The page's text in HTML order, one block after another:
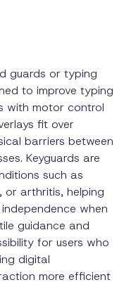
guards or typing
to improve typing
with motor control
fit over
barriers between
Keyguards are
such as
or arthritis, helping
when
guidance and
for users who
digital
more efficient